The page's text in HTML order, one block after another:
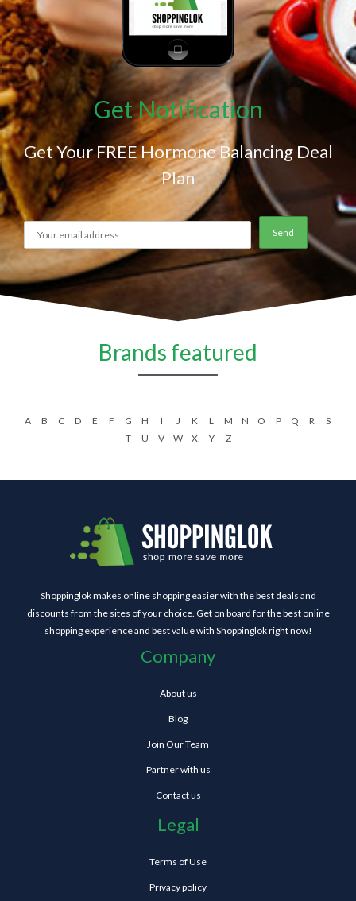
Get Notification
Get Your FREE Hormone Balancing Deal
Plan
Brands featured
A B C D E F G H I J K L M N O P Q R
S
T
U V W X Y Z
Shoppinglok makes online shopping easier with the best deals and
discounts from the sites of your choice. Get on board for the best online
shopping experience and best value with Shoppinglok right now!
Company
About us
Blog
Join Our Team
Partner with us
Contact us
Legal
Terms of Use
Privacy policy